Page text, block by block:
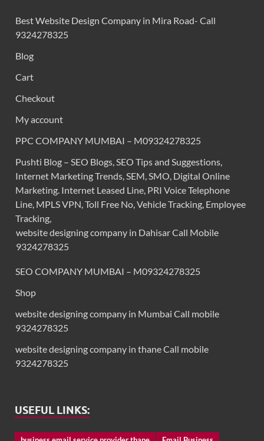
Best Website Design Company in Mira Road- Call
9324278325
Blog
Cart
Checkout
My account
PPC COMPANY MUMBAI – M09324278325
Pushti Blog – SEO Blogs, SEO Tips and Suggestions,
Internet Marketing Trends, SEM, SMO, Digital Online
Marketing. Internet Leased Line, PRI Voice Telephone
Line, MPLS VPN, Toll Free No, Vehicle Tracking, Employee
Tracking,
website designing company in Dahisar Call Mobile
9324278325
SEO COMPANY MUMBAI – M09324278325
Shop
website designing company in Mumbai Call mobile
9324278325
website designing company in thane Call mobile
9324278325
USEFUL LINKS: